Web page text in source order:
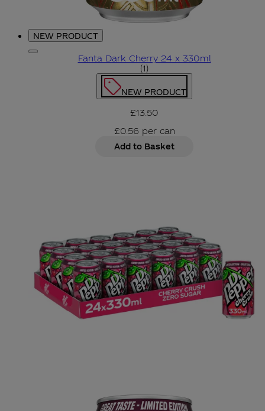
NEW PRODUCT
Fanta Dark Cherry 24 x 330ml
5 star rating based on 1
(1)
NEW PRODUCT
£13.50
£0.56 per can
Add to Basket